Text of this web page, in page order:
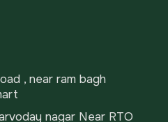
, near ram bagh
nagar Near RTO